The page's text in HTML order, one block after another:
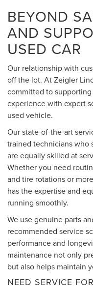
BEYOND
AND
USED CAR
Our relationship with
off the lot. At Zeigler
committed to
experience with expert
used vehicle.
Our state-of-the-art
trained technicians who
are equally skilled at
Whether you need
and tire rotations or
has the expertise and
running smoothly.
We use genuine parts
recommended service
performance and
maintenance not only
but also helps maintain
NEED SERVICE